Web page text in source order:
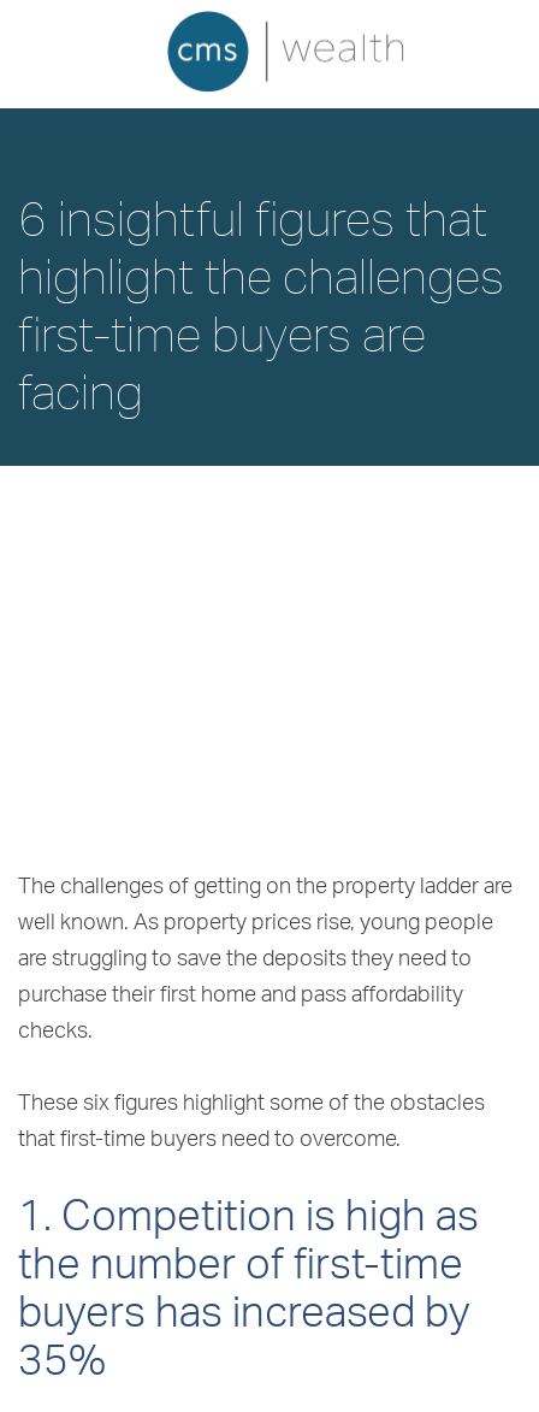
6 insightful figures that
highlight the challenges
first-time buyers are
facing
The challenges of getting on the property ladder are
well known. As property prices rise, young people
are struggling to save the deposits they need to
purchase their first home and pass affordability
checks.
These six figures highlight some of the obstacles
that first-time buyers need to overcome.
1. Competition is high as
the number of first-time
buyers has increased by
35%